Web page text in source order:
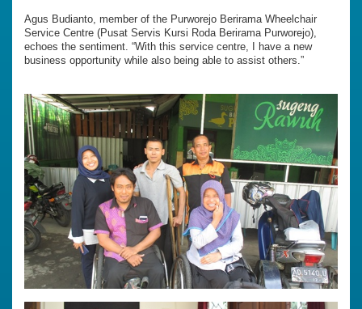
Agus Budianto, member of the Purworejo Berirama Wheelchair
Service Centre (Pusat Servis Kursi Roda Berirama Purworejo),
echoes the sentiment. “With this service centre, I have a new
business opportunity while also being able to assist others.”